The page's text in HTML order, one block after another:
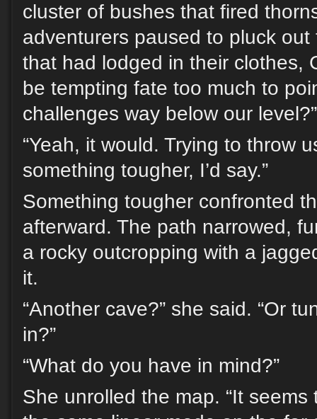
cluster of bushes that fired
adventurers paused to pluck
that had lodged in their clothes,
be tempting fate too much to
challenges way below our level?”
“Yeah, it would. Trying to throw
something tougher, I’d say.”
Something tougher confronted
afterward. The path narrowed,
a rocky outcropping with a
it.
“Another cave?” she said. “Or
in?”
“What do you have in mind?”
She unrolled the map. “It